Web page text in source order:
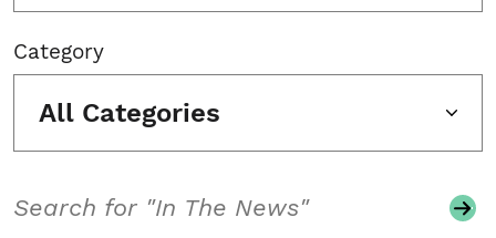
Category
All Categories